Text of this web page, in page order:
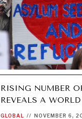
RISING NUMBER
REVEALS A
GLOBAL // NOVEMBER 6,